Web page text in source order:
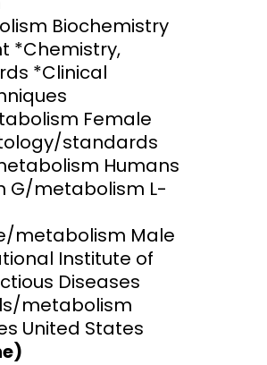
and Public
Biochemistry
*Chemistry,
*Clinical
Female
standards
Humans
G/metabolism L-
metabolism Male
Institute of
Diseases
metabolism
United States